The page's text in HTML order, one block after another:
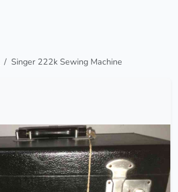
Singer 222k Sewing Machine